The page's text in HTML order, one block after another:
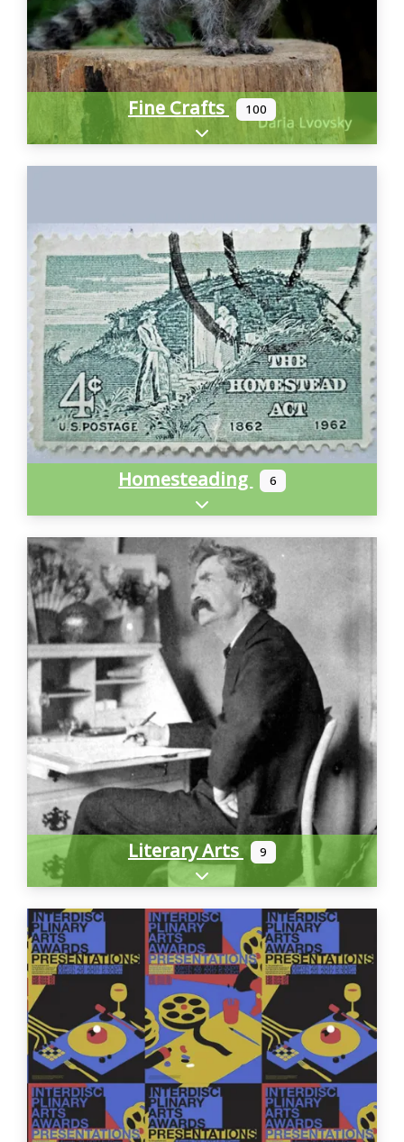
Fine Crafts 100
Expand sub-categories
Homesteading 6
Expand sub-categories
Literary Arts 9
Expand sub-categories